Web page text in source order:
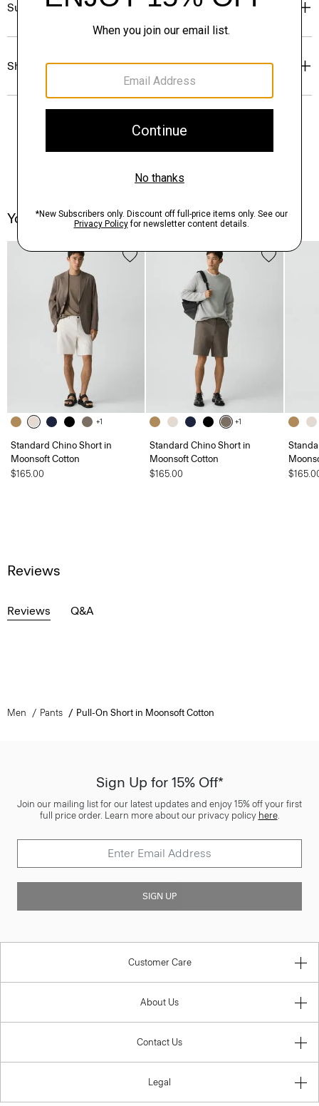
Sustainability & Traceability
Shipping, Returns & Exchanges
You May Also Like
+1
Standard Chino Short in
Moonsoft Cotton
$165.00
+1
Standard Chino Short in
Moonsoft Cotton
$165.00
Reviews
Reviews Q&A
Men Pants Pull-On Short in Moonsoft Cotton
Sign Up for 15% Off*
Join our mailing list for our latest updates and enjoy 15% off your first
full price order. Learn more about our privacy policy here.
SIGN UP
Customer Care
About Us
Contact Us
Legal